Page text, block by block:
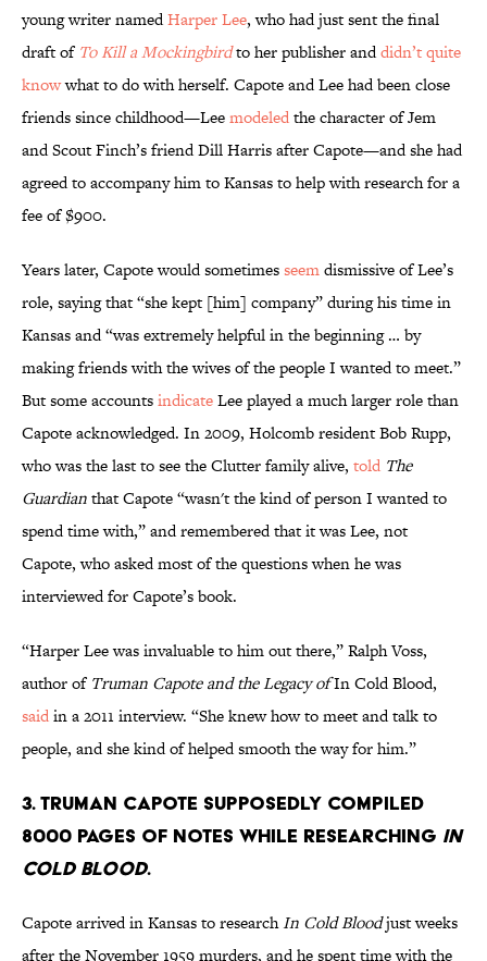
young writer namedHarper Lee, who had just sent the final
draft of To Kill a Mockingbirdto her publisher anddidn’t quite
knowwhat to do with herself. Capote and Lee had been close
friends since childhood—Leemodeledthe character of Jem
and Scout Finch’s friend Dill Harris after Capote—and she had
agreed to accompany him to Kansas to help with research for a
fee of $900.
Years later, Capote would sometimesseemdismissive of Lee’s
role, saying that “she kept [him] company” during his time in
Kansas and “was extremely helpful in the beginning … by
making friends with the wives of the people I wanted to meet.”
But some accountsindicateLee played a much larger role than
Capote acknowledged. In 2009, Holcomb resident Bob Rupp,
who was the last to see the Clutter family alive, told The
Guardianthat Capote “wasn't the kind of person I wanted to
spend time with,” and remembered that it was Lee, not
Capote, who asked most of the questions when he was
interviewed for Capote’s book.
“Harper Lee was invaluable to him out there,” Ralph Voss,
author of Truman Capote and the Legacy ofIn Cold Blood,
saidin a 2011 interview. “She knew how to meet and talk to
people, and she kind of helped smooth the way for him.”
3. Truman Capote supposedly compiled
8000 pages of notes while researching In
Cold Blood.
Capote arrived in Kansas to researchIn Cold Bloodjust weeks
after the November 1959 murders, and he spent time with the